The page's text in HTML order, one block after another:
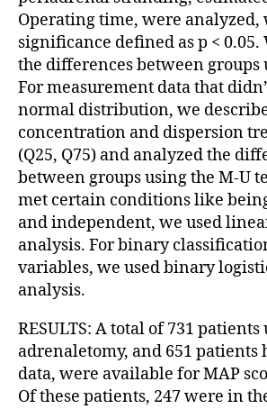
Operating time, were
significance defined as p < 0.05.
the differences between groups
For measurement data that
normal distribution, we
concentration and dispersion
(Q25, Q75) and analyzed the
between groups using the M-U
met certain conditions like
and independent, we used
analysis. For binary
variables, we used binary
analysis.
RESULTS: A total of 731
adrenaletomy, and 651 patients
data, were available for MAP
Of these patients, 247 were in